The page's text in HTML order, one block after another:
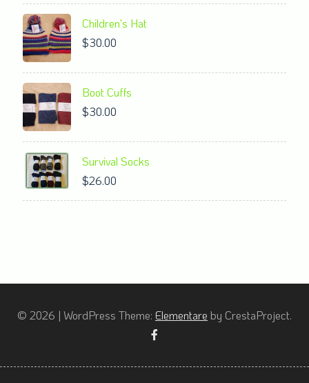
Children's Hat
$30.00
Boot Cuffs
$30.00
Survival Socks
$26.00
© 2026 | WordPress Theme: Elementare by CrestaProject.